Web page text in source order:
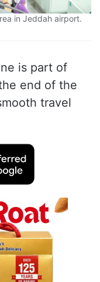
in Jeddah airport.
is part of
end of the
travel